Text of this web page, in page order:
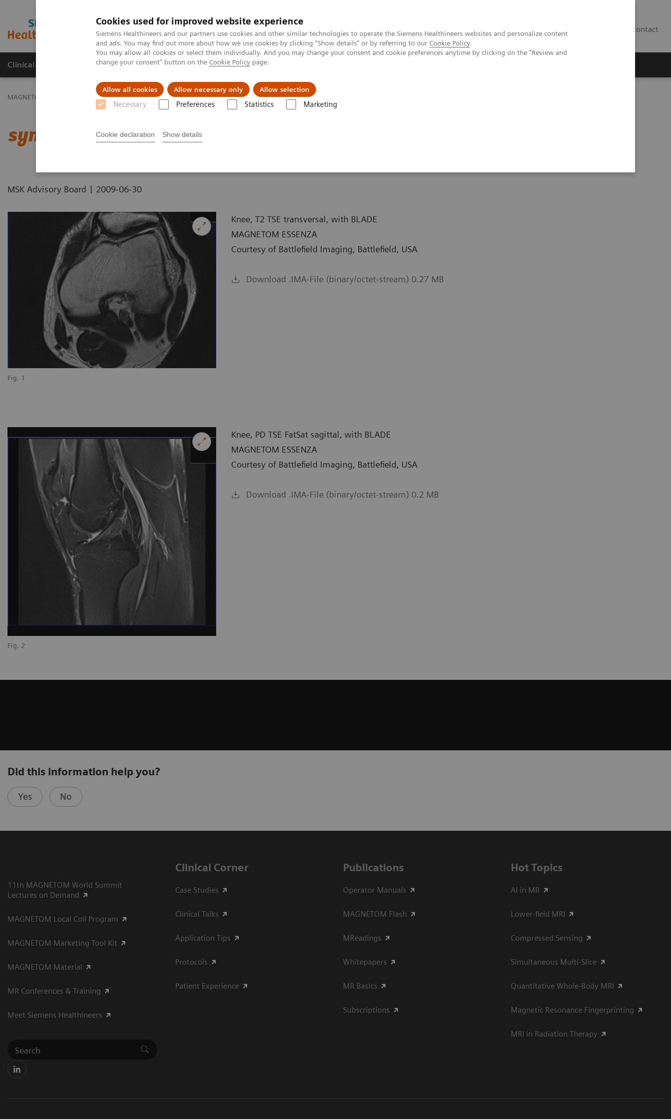
Cookies used for improved website experience
Siemens Healthineers and our partners use cookies and other similar technologies to operate the Siemens Healthineers websites and personalize content
and ads. You may find out more about how we use cookies by clicking "Show details" or by referring to our Cookie Policy.
You may allow all cookies or select them individually. And you may change your consent and cookie preferences anytime by clicking on the "Review and
change your consent" button on the Cookie Policy page.
Allow all cookies Allow necessary only Allow selection
Necessary Preferences Statistics Marketing
Cookie declaration Show details
MAGNETOM World Contact
Clinical Corner Publications Hot Topics
MAGNETOM World Clinical Corner Protocols DICOM Images syngoBLADE - Knee
syngo BLADE - Knee
MSK Advisory Board | 2009-06-30
Fig. 1
Knee, T2 TSE transversal, with BLADE
MAGNETOM ESSENZA
Courtesy of Battlefield Imaging, Battlefield, USA
Download .IMA-File (binary/octet-stream) 0.27 MB
Fig. 2
Knee, PD TSE FatSat sagittal, with BLADE
MAGNETOM ESSENZA
Courtesy of Battlefield Imaging, Battlefield, USA
Download .IMA-File (binary/octet-stream) 0.2 MB
Did this information help you?
Yes No
11th MAGNETOM World Summit
Lectures on Demand
MAGNETOM Local Coil Program
MAGNETOM Marketing Tool Kit
MAGNETOM Material
MR Conferences & Training
Meet Siemens Healthineers
Clinical Corner
Case Studies
Clinical Talks
Application Tips
Protocols
Patient Experience
Publications
Operator Manuals
MAGNETOM Flash
MReadings
Whitepapers
MR Basics
Subscriptions
Hot Topics
AI in MR
Lower-field MRI
Compressed Sensing
Simultaneous Multi-Slice
Quantitative Whole-Body MRI
Magnetic Resonance Fingerprinting
MRI in Radiation Therapy